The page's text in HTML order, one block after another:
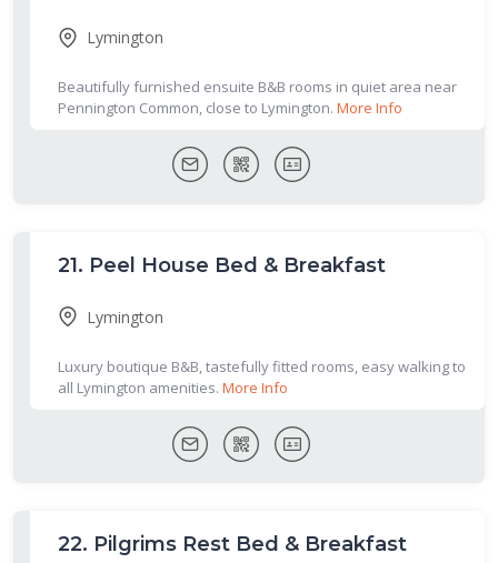
Lymington
Beautifully furnished ensuite B&B rooms in quiet area near
Pennington Common, close to Lymington. More Info
21. Peel House Bed & Breakfast
Lymington
Luxury boutique B&B, tastefully fitted rooms, easy walking to
all Lymington amenities. More Info
22. Pilgrims Rest Bed & Breakfast